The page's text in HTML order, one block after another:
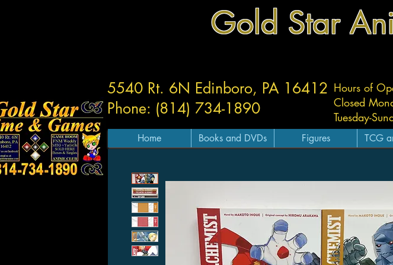
Gold Star
Hours of
Closed
Tuesday-
5540 Rt. 6N Edinboro, PA 16412
Phone: (814) 734-1890
Home Books and DVDs Figures TCG